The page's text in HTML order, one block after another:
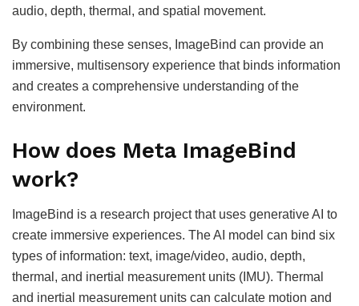
audio, depth, thermal, and spatial movement.
By combining these senses, ImageBind can provide an
immersive, multisensory experience that binds information
and creates a comprehensive understanding of the
environment.
How does Meta ImageBind
work?
ImageBind is a research project that uses generative AI to
create immersive experiences. The AI model can bind six
types of information: text, image/video, audio, depth,
thermal, and inertial measurement units (IMU). Thermal
and inertial measurement units can calculate motion and